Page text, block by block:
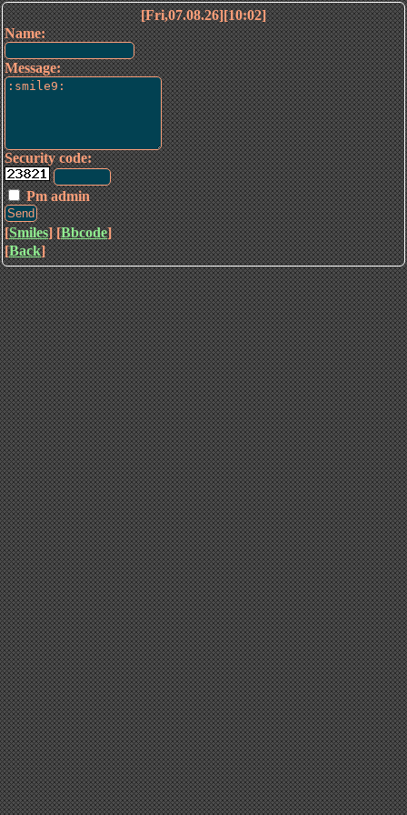
[Fri,07.08.26][10:02]
Name:
Message:
Security code:
Pm admin
[Smiles] [Bbcode]
[Back]